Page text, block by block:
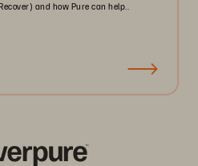
and how Pure can help..